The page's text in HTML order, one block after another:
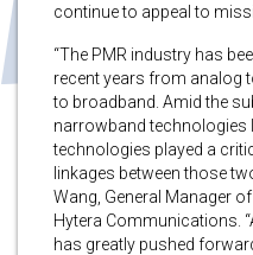
continue to appeal to
“The PMR industry has
recent years from analog
to broadband. Amid the
narrowband technologies
technologies played a
linkages between those
Wang, General Manager
Hytera Communications.
has greatly pushed